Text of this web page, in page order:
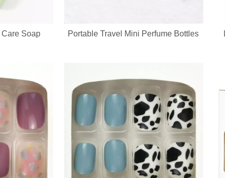
& ODM customization service, including custom logo,
Soap Portable Travel Mini Perfume Bottles